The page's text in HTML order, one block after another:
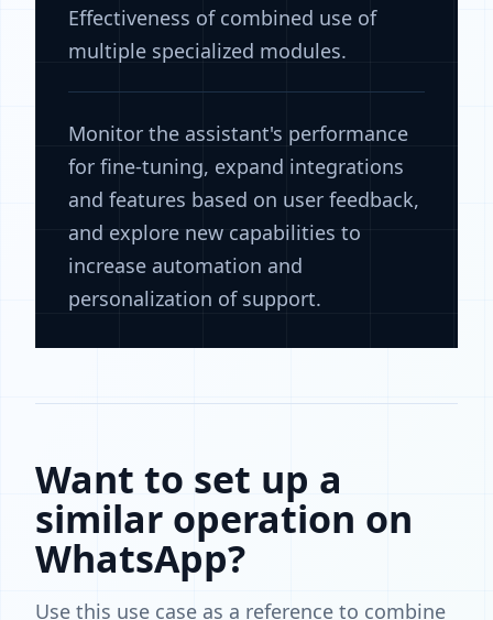
Effectiveness of combined use of
multiple specialized modules.
Monitor the assistant's performance
for fine-tuning, expand integrations
and features based on user feedback,
and explore new capabilities to
increase automation and
personalization of support.
Want to set up a
similar operation on
WhatsApp?
Use this use case as a reference to combine